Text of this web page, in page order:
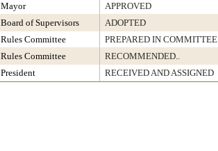
Mayor
APPROVED
Board of Supervisors
ADOPTED
Rules Committee
PREPARED IN
Rules Committee
RECOMMENDED..
President RECEIVED AND ASSIGNED